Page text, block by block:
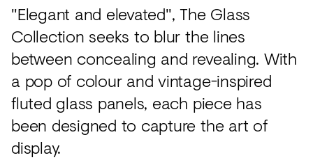
"Elegant and elevated", The Glass
Collection seeks to blur the lines
between concealing and revealing. With
a pop of colour and vintage-inspired
fluted glass panels, each piece has
been designed to capture the art of
display.